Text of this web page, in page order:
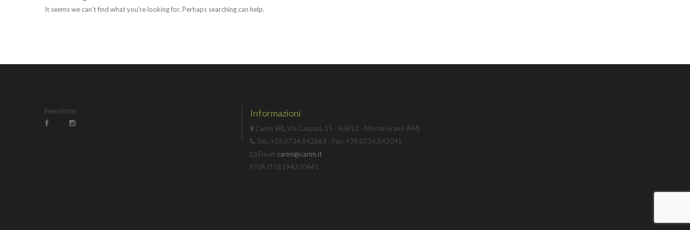
It seems we can’t find what you’re looking for. Perhaps searching can help.
Newsletter Informazioni
Carim SRL Via Carpazi, 15 - 63813 - Monte Urano (FM)
Tel.: +39.0734.842863 - Fax: +39.0734.842041
Email: carim@carim.it
P.IVA IT01194270441